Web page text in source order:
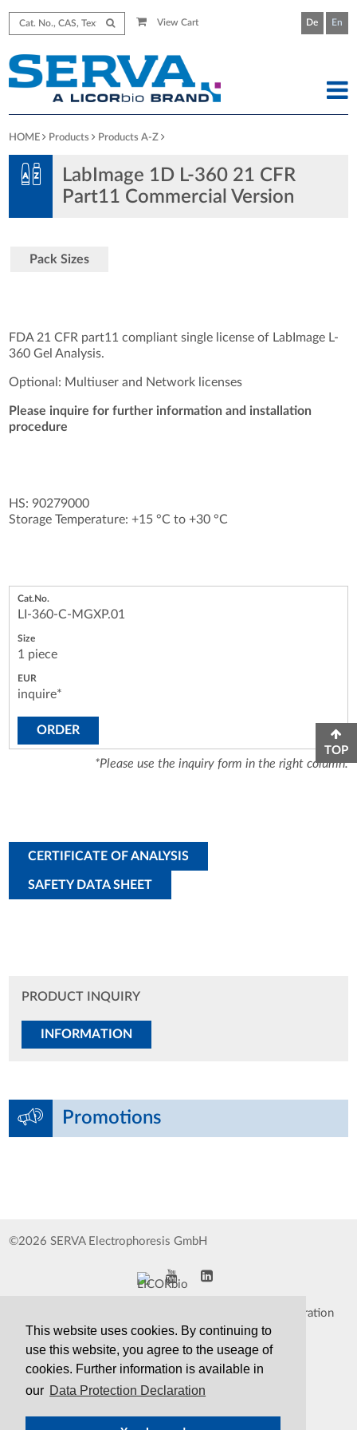
This website uses cookies. By continuing to
use this website, you agree to the useage of
cookies. Further information is available in
our Data Protection Declaration
View Cart De En
HOME Products Products A-Z
LabImage 1D L-360 21 CFR
Part11 Commercial Version
Pack Sizes
FDA 21 CFR part11 compliant single license of LabImage L-
360 Gel Analysis.
Optional: Multiuser and Network licenses
Please inquire for further information and installation
procedure
HS: 90279000
Storage Temperature: +15 °C to +30 °C
LI-360-C-MGXP.01
1 piece
inquire*
ORDER
*Please use the inquiry form in the right column.
CERTIFICATE OF ANALYSIS
SAFETY DATA SHEET
PRODUCT INQUIRY
INFORMATION
Promotions
©2026 SERVA Electrophoresis GmbH
Data Protection Declaration
TCS&S
Contact Print Version
TOP